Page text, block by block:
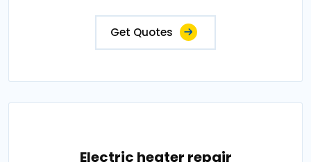
Get Quotes
Electric heater repair